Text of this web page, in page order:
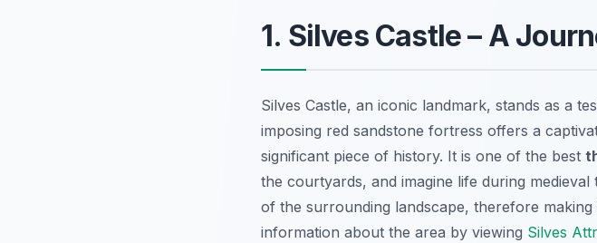
1. Silves Castle – A
Silves Castle, an iconic landmark, stands as a
imposing red sandstone fortress offers a
significant piece of history. It is one of the best
the courtyards, and imagine life during
of the surrounding landscape, therefore
information about the area by viewing Silves